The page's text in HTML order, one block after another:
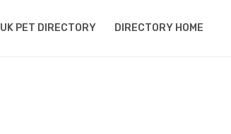
UK PET DIRECTORY DIRECTORY HOME